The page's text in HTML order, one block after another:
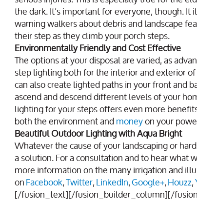
the dark. It’s important for everyone, though.
warning walkers about debris and landscape
their step as they climb your porch steps.
Environmentally Friendly and Cost Effective
The options at your disposal are varied, as
step lighting both for the interior and exterior
can also create lighted paths in your front and
ascend and descend different levels of your
lighting for your steps offers even more
both the environment andmoneyon your
Beautiful Outdoor Lighting with Aqua Bright
Whatever the cause of your landscaping or
a solution. For a consultation and to hear what
more information on the many irrigation and
onFacebook,Twitter,LinkedIn,Google+,Houzz,
[/fusion_text][/fusion_builder_column][/